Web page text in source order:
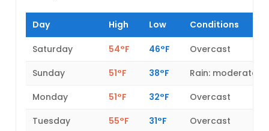
Day High Low Conditions
Saturday 54°F 46°F
Overcast
Sunday
51°F 38°F
Rain: moderate
Monday
51°F 32°F
Overcast
Tuesday
55°F 31°F
Overcast